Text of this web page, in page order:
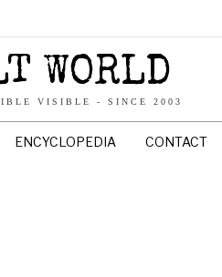
WORLD
VISIBLE - SINCE 2003
ENCYCLOPEDIA CONTACT